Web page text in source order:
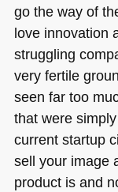
go the way of
love innovation
struggling
very fertile
seen far too
that were
current startup
sell your image
product is and